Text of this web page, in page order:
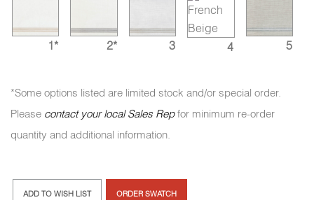
1* 2* 3 4 5
*Some options listed are limited stock and/or special order.
Please contact your local Sales Repfor minimum re-order
quantity and additional information.
ADD TO WISH LIST ORDER SWATCH